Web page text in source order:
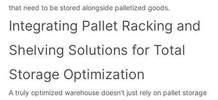
that need to be stored alongside palletized goods.
Integrating Pallet Racking and
Shelving Solutions for Total
Storage Optimization
A truly optimized warehouse doesn't just rely on pallet storage